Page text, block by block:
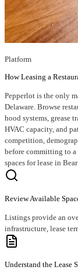
Platform
How Leasing a
Pepperlot is the only
Delaware. Browse
hood systems, grease
HVAC capacity, and
competition,
before committing to a
spaces for lease in
Review Available
Listings provide an
infrastructure, lease
Understand the Lease